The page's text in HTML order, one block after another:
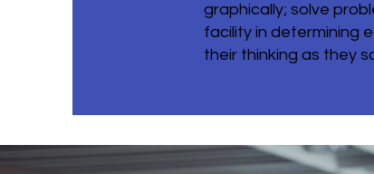
graphically; solve
facility in determining
their thinking as they